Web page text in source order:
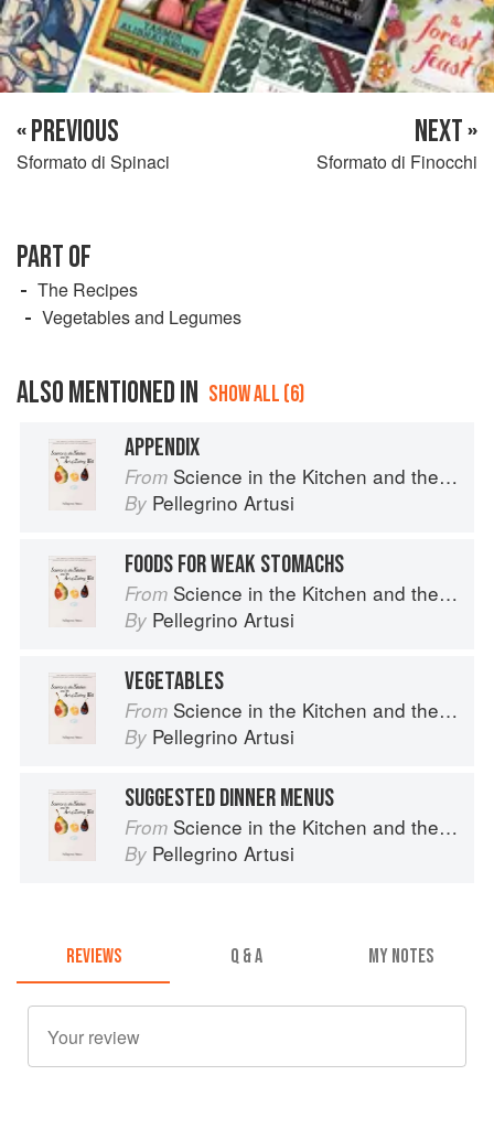
« PREVIOUS
Sformato di Spinaci
NEXT »
Sformato di Finocchi
PART OF
The Recipes
Vegetables and Legumes
ALSO MENTIONED IN SHOW ALL (6)
APPENDIX
From Science in the Kitchen and the Art of Eating Well
By Pellegrino Artusi
FOODS FOR WEAK STOMACHS
From Science in the Kitchen and the Art of Eating Well
By Pellegrino Artusi
VEGETABLES
From Science in the Kitchen and the Art of Eating Well
By Pellegrino Artusi
SUGGESTED DINNER MENUS
From Science in the Kitchen and the Art of Eating Well
By Pellegrino Artusi
REVIEWS Q & A MY NOTES